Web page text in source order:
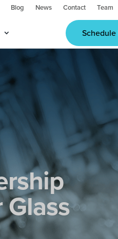
Blog News Contact Team